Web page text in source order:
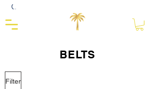
Close
BELTS
Filter